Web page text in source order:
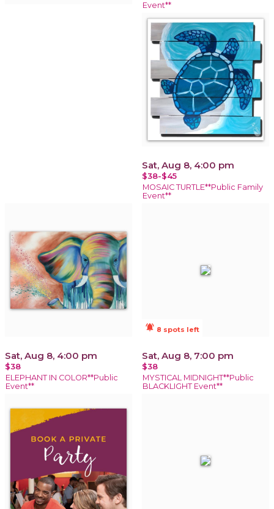
Event**
Sat, Aug 8, 4:00 pm
$38-$45
MOSAIC TURTLE**Public Family
Event**
Sat, Aug 8, 4:00 pm
$38
ELEPHANT IN COLOR**Public
Event**
notifications_active 8 spots left
Sat, Aug 8, 7:00 pm
$38
MYSTICAL MIDNIGHT**Public
BLACKLIGHT Event**